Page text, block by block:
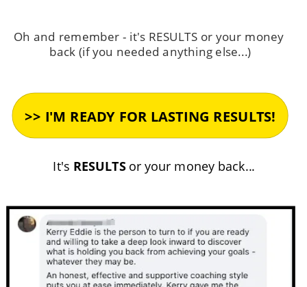
Oh and remember - it's RESULTS or your money
back (if you needed anything else...)
It's RESULTS or your money back...